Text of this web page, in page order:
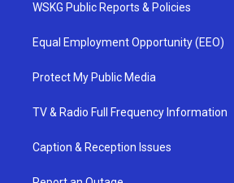
WSKG Public Reports & Policies
Equal Employment Opportunity (EEO)
Protect My Public Media
TV & Radio Full Frequency Information
Caption & Reception Issues